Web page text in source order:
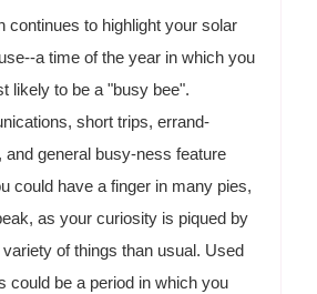
continues to highlight your solar
a time of the year in which you
likely to be a "busy bee".
short trips, errand-
and general busy-ness feature
could have a finger in many pies,
as your curiosity is piqued by
variety of things than usual. Used
could be a period in which you